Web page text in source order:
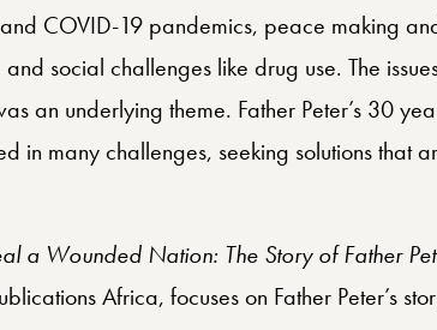
COVID-19 pandemics, peace making
social challenges like drug use. The
an underlying theme. Father Peter’s 30
in many challenges, seeking solutions that
a Wounded Nation: The Story of Father
Africa, focuses on Father Peter’s